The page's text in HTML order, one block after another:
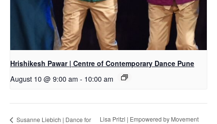
Hrishikesh Pawar | Centre of Contemporary Dance Pune
August 10 @ 9:00 am - 10:00 am
Susanne Liebich | Dance for
Lisa Pritzl | Empowered by Movement